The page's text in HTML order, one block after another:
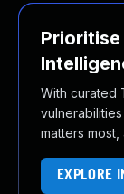
With curated
matters
EXPLORE